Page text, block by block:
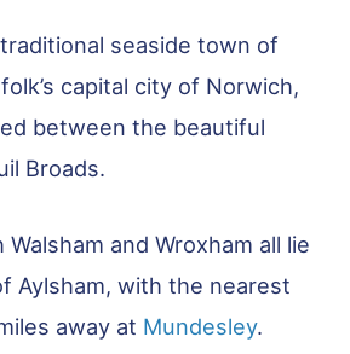
seaside town of
capital city of Norwich,
between the beautiful
Broads.
and Wroxham all lie
Aylsham, with the nearest
away at Mundesley.